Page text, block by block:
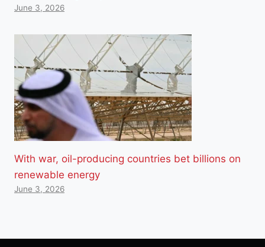
June 3, 2026
With war, oil-producing countries bet billions on
renewable energy
June 3, 2026